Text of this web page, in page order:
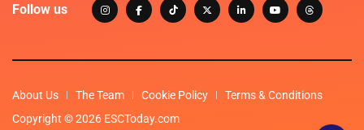
Follow us
About Us The Team Cookie Policy
Terms & Conditions
Copyright © 2026 ESCToday.com